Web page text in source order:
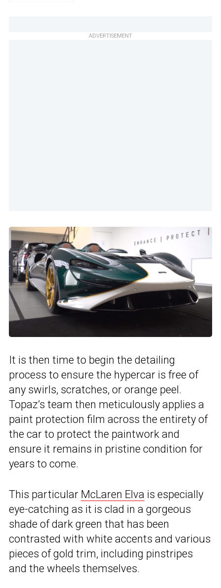
ADVERTISEMENT
It is then time to begin the detailing
process to ensure the hypercar is free of
any swirls, scratches, or orange peel.
Topaz’s team then meticulously applies a
paint protection film across the entirety of
the car to protect the paintwork and
ensure it remains in pristine condition for
years to come.
This particular McLaren Elva is especially
eye-catching as it is clad in a gorgeous
shade of dark green that has been
contrasted with white accents and various
pieces of gold trim, including pinstripes
and the wheels themselves.